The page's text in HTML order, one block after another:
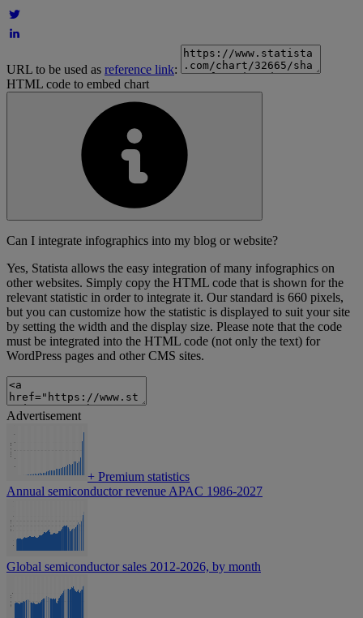
URL to be used as reference link:
HTML code to embed chart
Can I integrate infographics into my blog or website?
Yes, Statista allows the easy integration of many infographics on
other websites. Simply copy the HTML code that is shown for the
relevant statistic in order to integrate it. Our standard is 660 pixels,
but you can customize how the statistic is displayed to suit your site
by setting the width and the display size. Please note that the code
must be integrated into the HTML code (not only the text) for
WordPress pages and other CMS sites.
Advertisement
+ Premium statistics
Annual semiconductor revenue APAC 1986-2027
Global semiconductor sales 2012-2026, by month